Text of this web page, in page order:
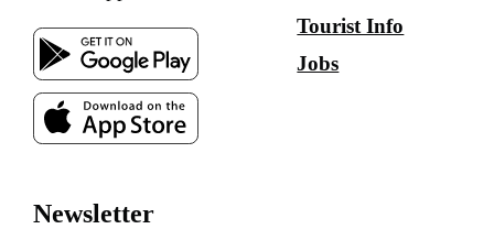
Tourist Info
Jobs
Newsletter